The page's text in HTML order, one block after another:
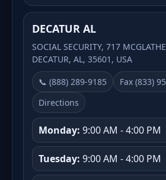
DECATUR AL
SOCIAL SECURITY, 717
DECATUR, AL, 35601, USA
📞 (888) 289-9185
Fax (833)
Directions
Monday: 9:00 AM - 4:00 PM
Tuesday: 9:00 AM - 4:00 PM